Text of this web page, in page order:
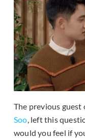
The previous guest
Soo , left this
would you feel if